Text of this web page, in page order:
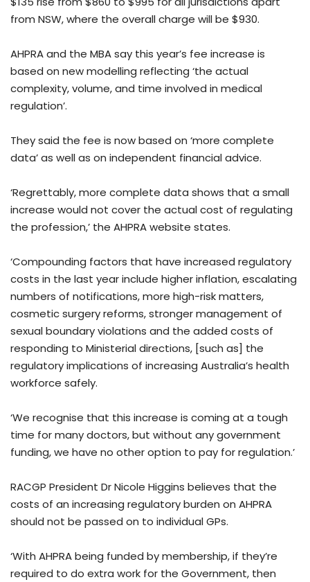
from NSW, where the overall charge will be $930.
AHPRA and the MBA say this year’s fee increase is
based on new modelling reflecting ‘the actual
complexity, volume, and time involved in medical
regulation’.
They said the fee is now based on ‘more complete
data’ as well as on independent financial advice.
‘Regrettably, more complete data shows that a small
increase would not cover the actual cost of regulating
the profession,’ the AHPRA website states.
‘Compounding factors that have increased regulatory
costs in the last year include higher inflation, escalating
numbers of notifications, more high-risk matters,
cosmetic surgery reforms, stronger management of
sexual boundary violations and the added costs of
responding to Ministerial directions, [such as] the
regulatory implications of increasing Australia’s health
workforce safely.
‘We recognise that this increase is coming at a tough
time for many doctors, but without any government
funding, we have no other option to pay for regulation.’
RACGP President Dr Nicole Higgins believes that the
costs of an increasing regulatory burden on AHPRA
should not be passed on to individual GPs.
‘With AHPRA being funded by membership, if they’re
required to do extra work for the Government, then